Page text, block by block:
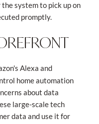
system to pick up on
promptly.
Alexa and
home automation
about data
large-scale tech
data and use it for